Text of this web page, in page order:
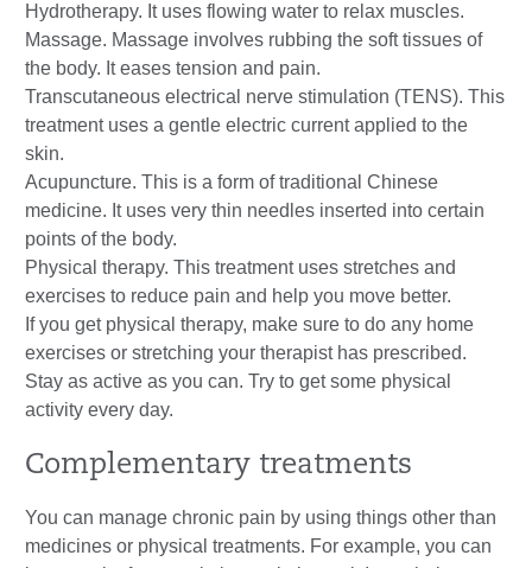
Hydrotherapy. It uses flowing water to relax muscles.
Massage. Massage involves rubbing the soft tissues of
the body. It eases tension and pain.
Transcutaneous electrical nerve stimulation (TENS). This
treatment uses a gentle electric current applied to the
skin.
Acupuncture. This is a form of traditional Chinese
medicine. It uses very thin needles inserted into certain
points of the body.
Physical therapy. This treatment uses stretches and
exercises to reduce pain and help you move better.
If you get physical therapy, make sure to do any home
exercises or stretching your therapist has prescribed.
Stay as active as you can. Try to get some physical
activity every day.
Complementary treatments
You can manage chronic pain by using things other than
medicines or physical treatments. For example, you can